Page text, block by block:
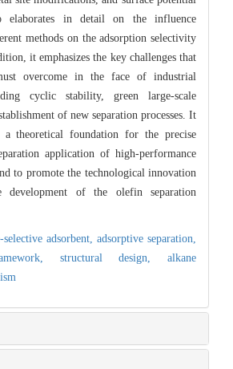
elaborates in detail on the influence
methods on the adsorption selectivity
it emphasizes the key challenges that
overcome in the face of industrial
cyclic stability, green large-scale
of new separation processes. It
theoretical foundation for the precise
application of high-performance
to promote the technological innovation
development of the olefin separation
selective adsorbent, adsorptive separation,
structural design, alkane